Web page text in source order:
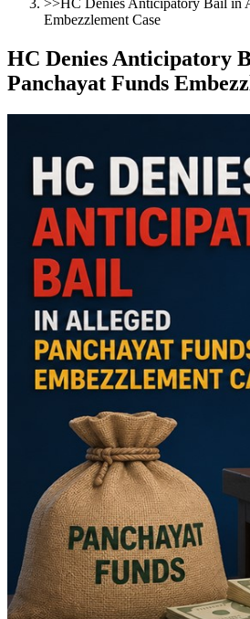
>>HC Denies Anticipatory Bail in
Embezzlement Case
HC Denies Anticipatory
Panchayat Funds